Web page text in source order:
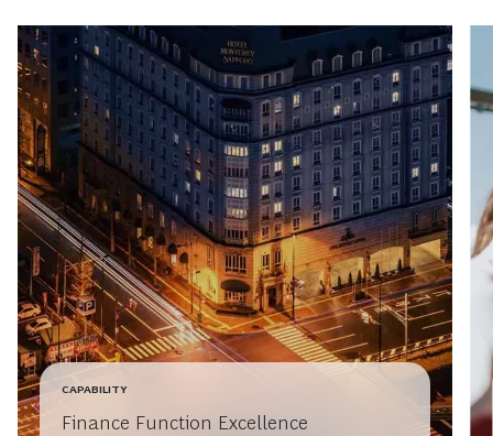
CAPABILITY
Finance Function Excellence